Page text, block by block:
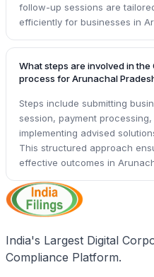
follow-up sessions are
efficiently for businesses in
What steps are involved in
process for Arunachal
Steps include submitting
session, payment
implementing advised
This structured approach
effective outcomes in
India's Largest Digital
Compliance Platform.